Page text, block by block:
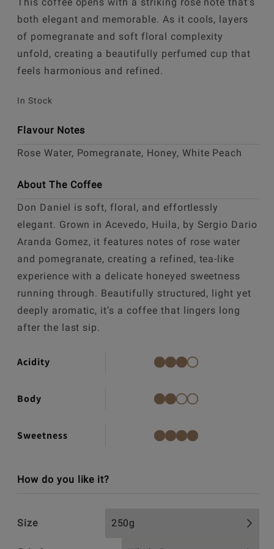
both elegant and memorable. As it cools, layers
of pomegranate and soft floral complexity
unfold, creating a beautifully perfumed cup that
feels harmonious and refined.
In Stock
Flavour Notes
Rose Water, Pomegranate, Honey, White Peach
About The Coffee
Don Daniel is soft, floral, and effortlessly
elegant. Grown in Acevedo, Huila, by Sergio Dario
Aranda Gomez, it features notes of rose water
and pomegranate, creating a refined, tea-like
experience with a delicate honeyed sweetness
running through. Beautifully structured, light yet
deeply aromatic, it’s a coffee that lingers long
after the last sip.
Acidity
Body
Sweetness
How do you like it?
Size